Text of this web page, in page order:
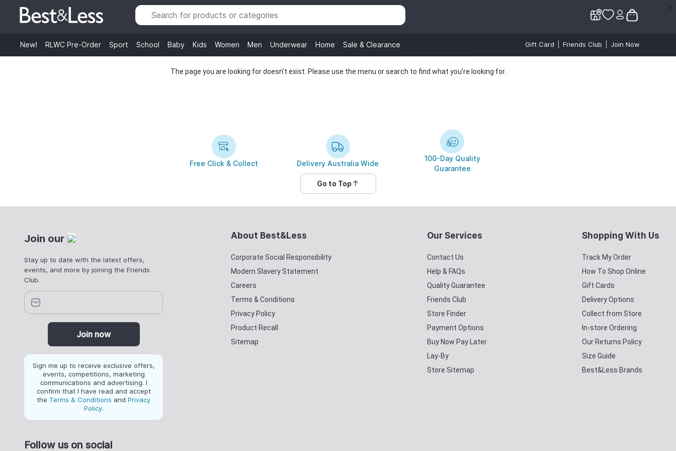
New! RLWC Pre-Order Sport School Baby Kids Women Men Underwear Home Sale & Clearance Gift Card Friends Club Join Now
The page you are looking for doesn’t exist. Please use the menu or search to find what you’re looking for.
Free Click & Collect Delivery Australia Wide
100-Day Quality
Guarantee
Go to Top
Join our
Stay up to date with the latest offers,
events, and more by joining the Friends
Club.
Join now
Sign me up to receive exclusive offers,
events, competitions, marketing
communications and advertising. I
confirm that I have read and accept
the Terms & Conditions and Privacy
Policy.
Follow us on social
About Best&Less
Corporate Social Responsibility
Modern Slavery Statement
Careers
Terms & Conditions
Privacy Policy
Product Recall
Sitemap
Our Services
Contact Us
Help & FAQs
Quality Guarantee
Friends Club
Store Finder
Payment Options
Buy Now Pay Later
Lay-By
Store Sitemap
Shopping With Us
Track My Order
How To Shop Online
Gift Cards
Delivery Options
Collect from Store
In-store Ordering
Our Returns Policy
Size Guide
Best&Less Brands